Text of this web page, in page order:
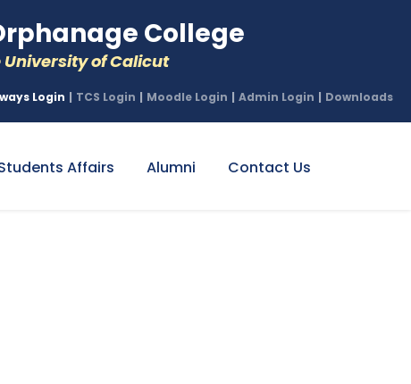
College
of Calicut
Login | TCS Login | Moodle Login | Admin Login | Downloads
Affairs Alumni Contact Us